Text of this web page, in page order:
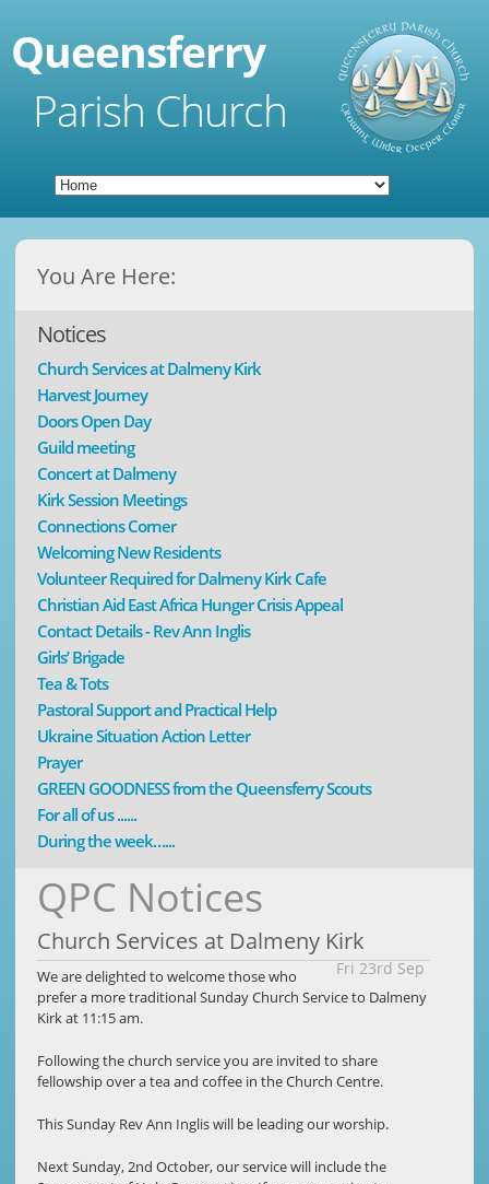
Queensferry
Parish Church
You Are Here:
Notices
Church Services at Dalmeny Kirk
Harvest Journey
Doors Open Day
Guild meeting
Concert at Dalmeny
Kirk Session Meetings
Connections Corner
Welcoming New Residents
Volunteer Required for Dalmeny Kirk Cafe
Christian Aid East Africa Hunger Crisis Appeal
Contact Details - Rev Ann Inglis
Girls’ Brigade
Tea & Tots
Pastoral Support and Practical Help
Ukraine Situation Action Letter
Prayer
GREEN GOODNESS from the Queensferry Scouts
For all of us ......
During the week…...
QPC Notices
Church Services at Dalmeny Kirk
Fri 23rd Sep
We are delighted to welcome those who
prefer a more traditional Sunday Church Service to Dalmeny
Kirk at 11:15 am.
Following the church service you are invited to share
fellowship over a tea and coffee in the Church Centre.
This Sunday Rev Ann Inglis will be leading our worship.
Next Sunday, 2nd October, our service will include the